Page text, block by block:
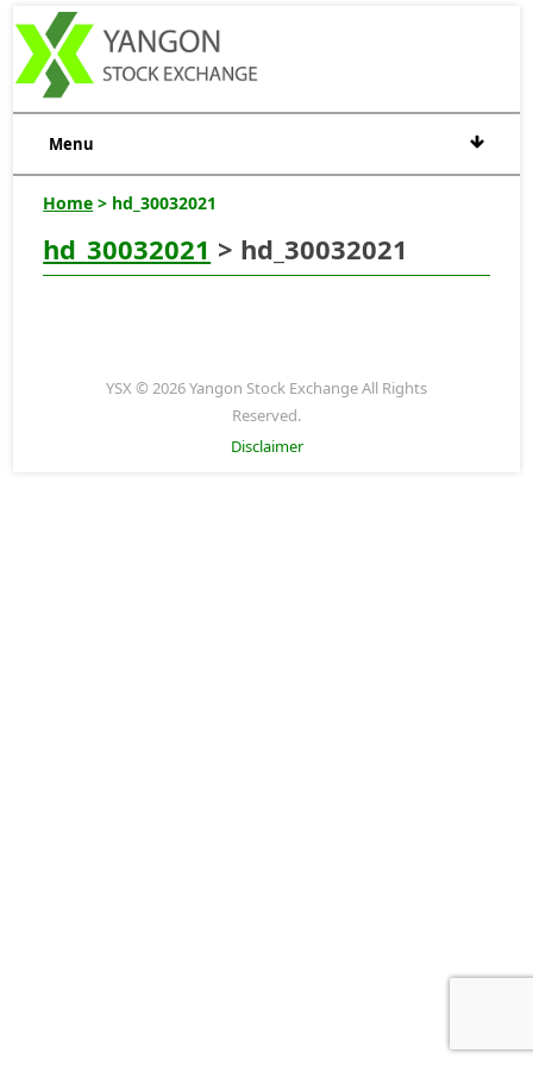
Menu
Home > hd_30032021
hd_30032021 > hd_30032021
YSX © 2026 Yangon Stock Exchange All Rights
Reserved.
Disclaimer